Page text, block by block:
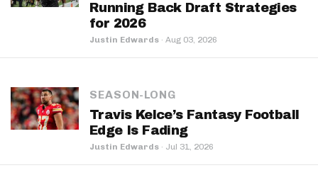
Running Back Draft Strategies
for 2026
Justin Edwards · Aug 03, 2026
SEASON-LONG
Travis Kelce’s Fantasy Football
Edge Is Fading
Justin Edwards · Jul 31, 2026